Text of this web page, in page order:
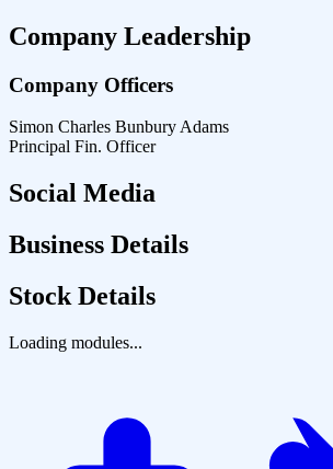
Company Leadership
Company Officers
Simon Charles Bunbury Adams
Principal Fin. Officer
Social Media
Business Details
Stock Details
Loading modules...